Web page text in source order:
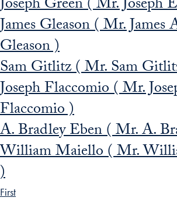
Joseph Green ( Mr. Joseph
James Gleason ( Mr. James
Gleason )
Sam Gitlitz ( Mr. Sam
Joseph Flaccomio ( Mr.
Flaccomio )
A. Bradley Eben ( Mr. A.
William Maiello ( Mr.
)
First